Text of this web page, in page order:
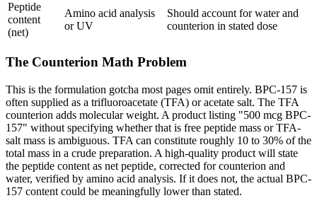
Peptide
content
(net)
Amino acid analysis
or UV
Should account for water and
counterion in stated dose
The Counterion Math Problem
This is the formulation gotcha most pages omit entirely. BPC-157 is
often supplied as a trifluoroacetate (TFA) or acetate salt. The TFA
counterion adds molecular weight. A product listing "500 mcg BPC-
157" without specifying whether that is free peptide mass or TFA-
salt mass is ambiguous. TFA can constitute roughly 10 to 30% of the
total mass in a crude preparation. A high-quality product will state
the peptide content as net peptide, corrected for counterion and
water, verified by amino acid analysis. If it does not, the actual BPC-
157 content could be meaningfully lower than stated.